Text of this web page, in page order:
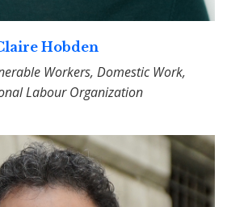
Hobden
Workers, Domestic Work,
Labour Organization